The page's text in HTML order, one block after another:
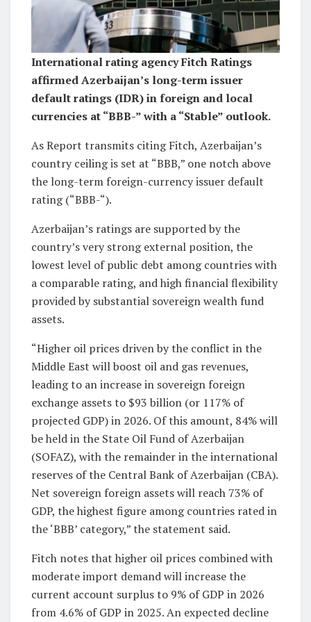
International rating agency Fitch Ratings
affirmed Azerbaijan’s long-term issuer
default ratings (IDR) in foreign and local
currencies at “BBB-” with a “Stable” outlook.
As Report transmits citing Fitch, Azerbaijan’s
country ceiling is set at “BBB,” one notch above
the long-term foreign-currency issuer default
rating (“BBB-“).
Azerbaijan’s ratings are supported by the
country’s very strong external position, the
lowest level of public debt among countries with
a comparable rating, and high financial flexibility
provided by substantial sovereign wealth fund
assets.
“Higher oil prices driven by the conflict in the
Middle East will boost oil and gas revenues,
leading to an increase in sovereign foreign
exchange assets to $93 billion (or 117% of
projected GDP) in 2026. Of this amount, 84% will
be held in the State Oil Fund of Azerbaijan
(SOFAZ), with the remainder in the international
reserves of the Central Bank of Azerbaijan (CBA).
Net sovereign foreign assets will reach 73% of
GDP, the highest figure among countries rated in
the ‘BBB’ category,” the statement said.
Fitch notes that higher oil prices combined with
moderate import demand will increase the
current account surplus to 9% of GDP in 2026
from 4.6% of GDP in 2025. An expected decline